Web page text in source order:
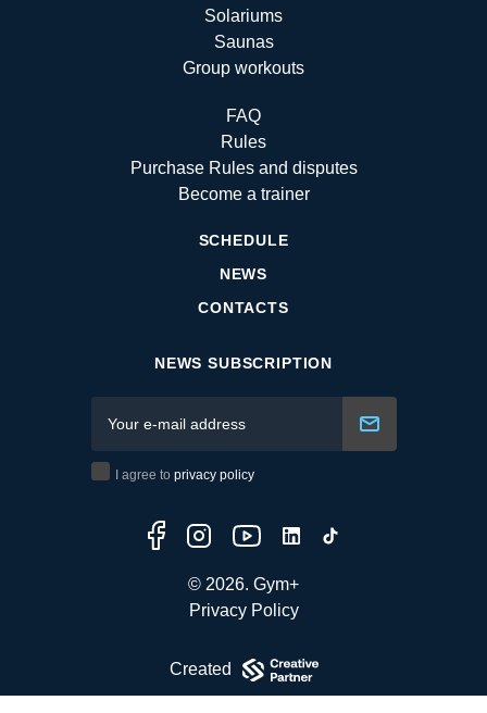
Solariums
Saunas
Group workouts
FAQ
Rules
Purchase Rules and disputes
Become a trainer
SCHEDULE
NEWS
CONTACTS
NEWS SUBSCRIPTION
I agree to privacy policy
© 2026. Gym+
Privacy Policy
Created